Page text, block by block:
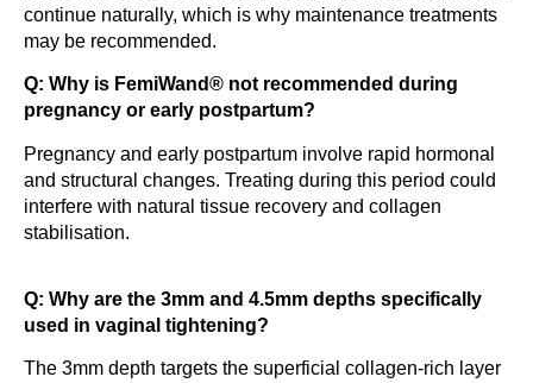
continue naturally, which is why maintenance treatments
may be recommended.
Q: Why is FemiWand® not recommended during
pregnancy or early postpartum?
Pregnancy and early postpartum involve rapid hormonal
and structural changes. Treating during this period could
interfere with natural tissue recovery and collagen
stabilisation.
Q: Why are the 3mm and 4.5mm depths specifically
used in vaginal tightening?
The 3mm depth targets the superficial collagen-rich layer